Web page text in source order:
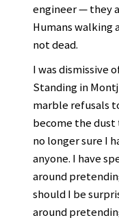
engineer — they
Humans walking
not dead.
I was dismissive
Standing in
marble refusals
become the dust
no longer sure I
anyone. I have
around
should I be
around